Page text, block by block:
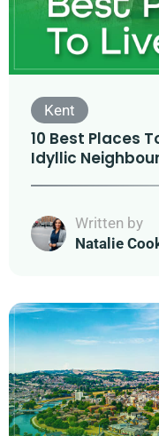
Kent
10 Best Places
Idyllic
Written by
Natalie